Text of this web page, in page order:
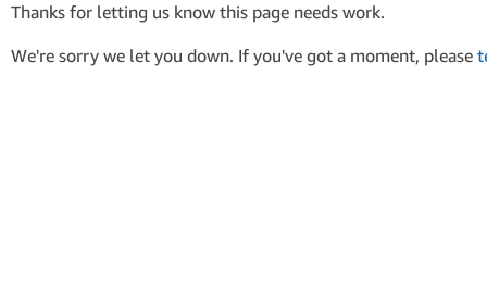
Thanks for letting us know this page needs work.
We're sorry we let you down. If you've got a moment, please